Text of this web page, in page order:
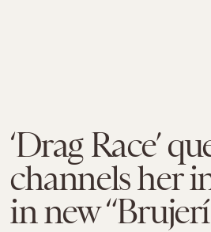
‘Drag Race’
channels her
in new